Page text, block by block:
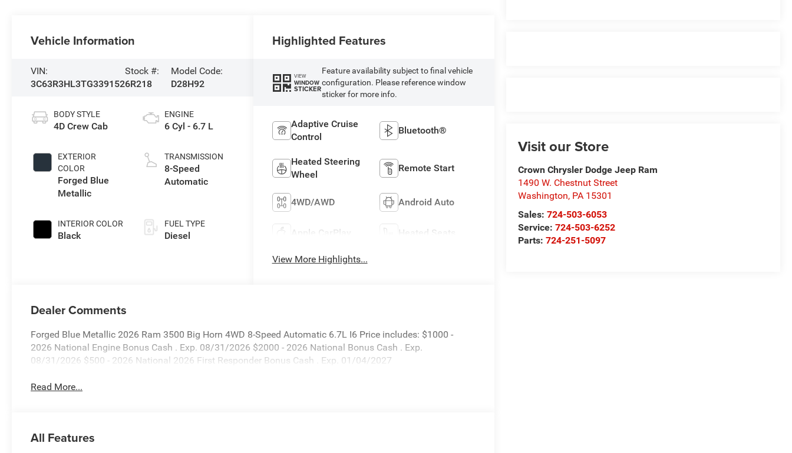
Visit our Store
Crown Chrysler Dodge Jeep Ram
1490 W. Chestnut Street
Washington, PA 15301
Sales:724-503-6053
Service:724-503-6252
Parts:724-251-5097
Vehicle Information
VIN:
3C63R3HL3TG339152
Stock #:
6R218
Model Code:
D28H92
BODY STYLE
4D Crew Cab
EXTERIOR
COLOR
Forged Blue
Metallic
INTERIOR COLOR
Black
ENGINE
6 Cyl - 6.7 L
TRANSMISSION
8-Speed
Automatic
FUEL TYPE
Diesel
Highlighted Features
VIEW
WINDOW
STICKER
Feature availability subject to final vehicle
configuration. Please reference window
sticker for more info.
Adaptive Cruise
Control
Bluetooth®
Heated Steering
Wheel
Remote Start
4WD/AWD Android Auto
Apple CarPlay Heated Seats
View More Highlights...
Dealer Comments
Forged Blue Metallic 2026 Ram 3500 Big Horn 4WD 8-Speed Automatic 6.7L I6 Price includes: $1000 -
2026 National Engine Bonus Cash . Exp. 08/31/2026 $2000 - 2026 National Bonus Cash . Exp.
08/31/2026 $500 - 2026 National 2026 First Responder Bonus Cash . Exp. 01/04/2027
Read More...
All Features